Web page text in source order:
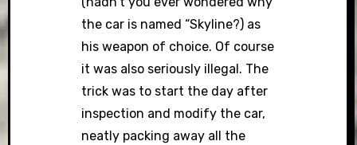
the car is named “Skyline?) as
his weapon of choice. Of course
it was also seriously illegal. The
trick was to start the day after
inspection and modify the car,
neatly packing away all the